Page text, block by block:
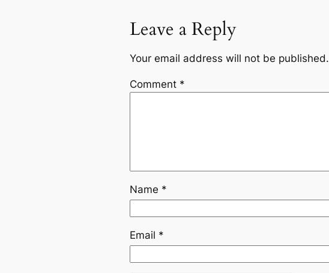
Leave a Reply
Your email address will not be published.
Comment *
Name *
Email *